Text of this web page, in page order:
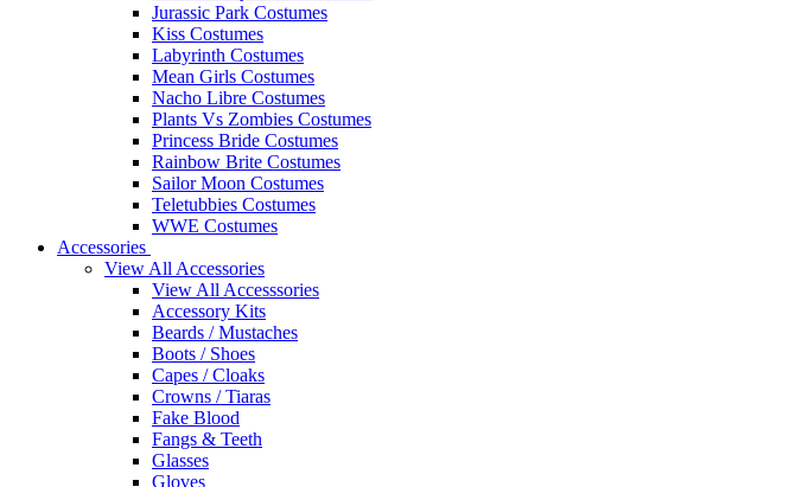
Jurassic Park Costumes
Kiss Costumes
Labyrinth Costumes
Mean Girls Costumes
Nacho Libre Costumes
Plants Vs Zombies Costumes
Princess Bride Costumes
Rainbow Brite Costumes
Sailor Moon Costumes
Teletubbies Costumes
WWE Costumes
Accessories
View All Accessories
View All Accesssories
Accessory Kits
Beards / Mustaches
Boots / Shoes
Capes / Cloaks
Crowns / Tiaras
Fake Blood
Fangs & Teeth
Glasses
Gloves